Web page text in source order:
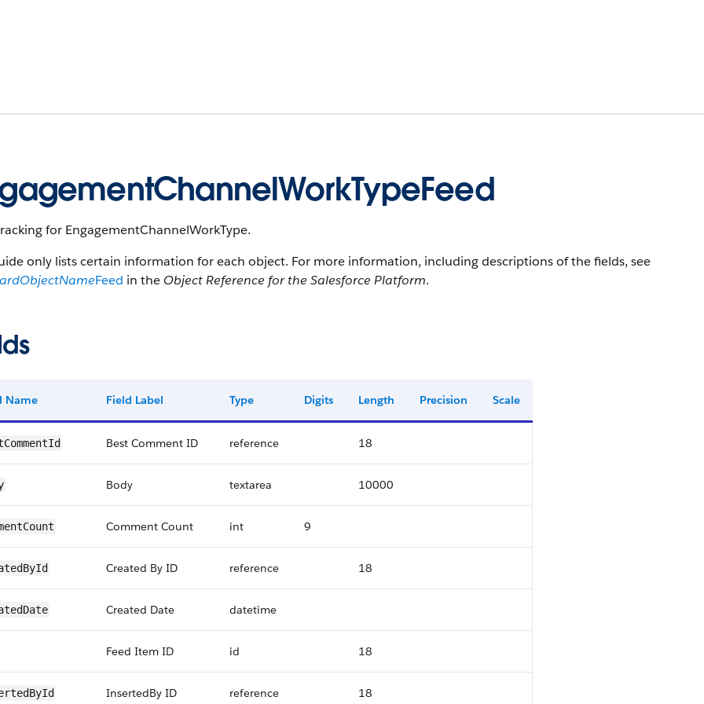
for EngagementChannelWorkType.
only lists certain information for each object. For more information, including descriptions of the fields, see
Feed in the Object Reference for the Salesforce Platform.
Name Field Label Type Digits Length Precision Scale
Best Comment ID reference 18
Body textarea 10000
Comment Count int 9
Created By ID reference 18
Created Date datetime
Feed Item ID id 18
InsertedBy ID reference 18